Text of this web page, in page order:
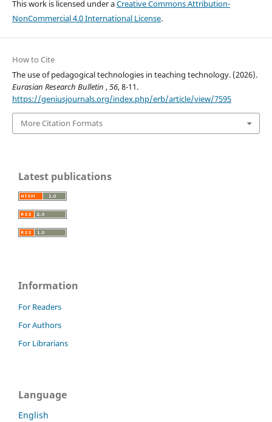
This work is licensed under aCreative Commons Attribution-
NonCommercial 4.0 International License.
How to Cite
The use of pedagogical technologies in teaching technology. (2026).
Eurasian Research Bulletin ,56, 8-11.
https://geniusjournals.org/index.php/erb/article/view/7595
More Citation Formats
Latest publications
Information
For Readers
For Authors
For Librarians
Language
English